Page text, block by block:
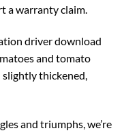
a warranty claim.
driver download
and tomato
slightly thickened,
and triumphs, we’re